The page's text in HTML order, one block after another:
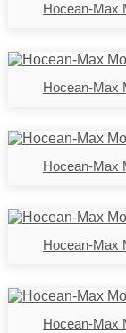
Hocean-Max
Hocean-Max
Hocean-Max
Hocean-Max
Hocean-Max